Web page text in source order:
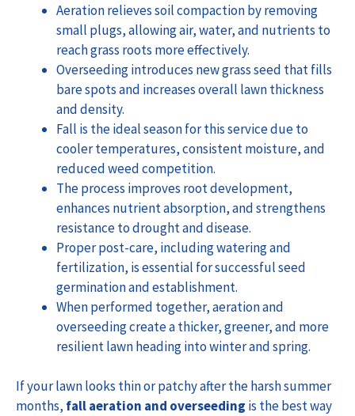
Aeration relieves soil compaction by removing
small plugs, allowing air, water, and nutrients to
reach grass roots more effectively.
Overseeding introduces new grass seed that fills
bare spots and increases overall lawn thickness
and density.
Fall is the ideal season for this service due to
cooler temperatures, consistent moisture, and
reduced weed competition.
The process improves root development,
enhances nutrient absorption, and strengthens
resistance to drought and disease.
Proper post-care, including watering and
fertilization, is essential for successful seed
germination and establishment.
When performed together, aeration and
overseeding create a thicker, greener, and more
resilient lawn heading into winter and spring.
If your lawn looks thin or patchy after the harsh summer
months, fall aeration and overseeding is the best way